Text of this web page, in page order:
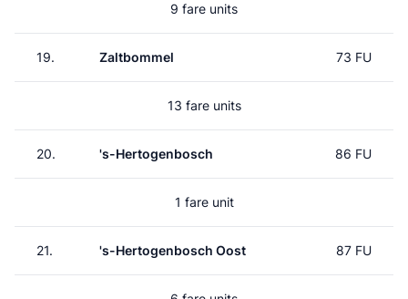
9 fare units
19. Zaltbommel 73 FU
13 fare units
20. 's-Hertogenbosch 86 FU
1 fare unit
21. 's-Hertogenbosch Oost 87 FU